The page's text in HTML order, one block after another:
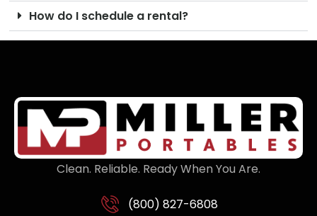
How do I schedule a rental?
Clean. Reliable. Ready When You Are.
(800) 827-6808